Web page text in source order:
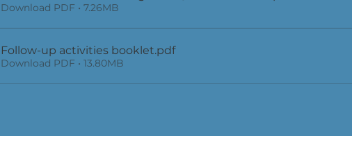
Download PDF • 7.26MB
Follow-up activities booklet.pdf
Download PDF • 13.80MB